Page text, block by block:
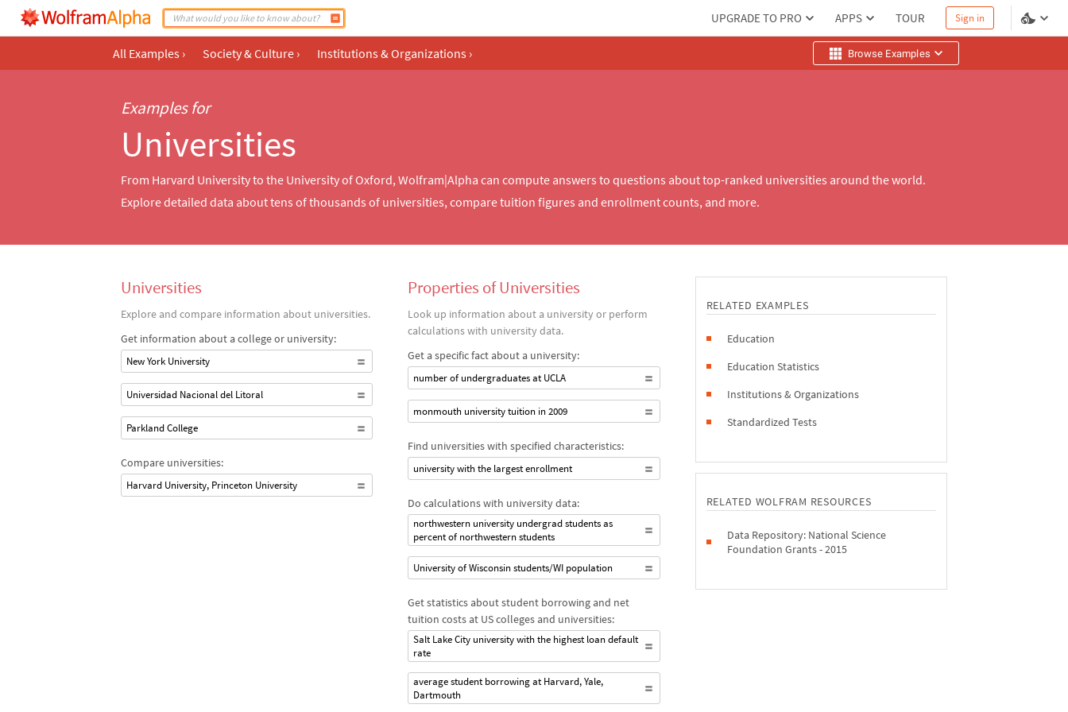
UPGRADE TO PRO APPS TOUR Sign in
All Examples › Society & Culture › Institutions & Organizations › Browse Examples
Examples for
Universities
From Harvard University to the University of Oxford, Wolfram|Alpha can compute answers to questions about top-ranked universities around the world.
Explore detailed data about tens of thousands of universities, compare tuition figures and enrollment counts, and more.
Universities
Explore and compare information about universities.
Get information about a college or university:
New York University
Universidad Nacional del Litoral
Parkland College
Compare universities:
Harvard University, Princeton University
Properties of Universities
Look up information about a university or perform
calculations with university data.
Get a specific fact about a university:
number of undergraduates at UCLA
monmouth university tuition in 2009
Find universities with specified characteristics:
university with the largest enrollment
Do calculations with university data:
northwestern university undergrad students as
percent of northwestern students
University of Wisconsin students/WI population
Get statistics about student borrowing and net
tuition costs at US colleges and universities:
Salt Lake City university with the highest loan default
rate
average student borrowing at Harvard, Yale,
Dartmouth
RELATED EXAMPLES
Education
Education Statistics
Institutions & Organizations
Standardized Tests
RELATED WOLFRAM RESOURCES
Data Repository: National Science
Foundation Grants - 2015